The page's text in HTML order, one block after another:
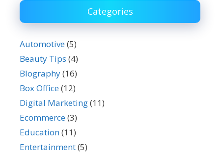
Categories
Automotive(5)
Beauty Tips (4)
BIography(16)
Box Office(12)
Digital Marketing(11)
Ecommerce(3)
Education(11)
Entertainment(5)